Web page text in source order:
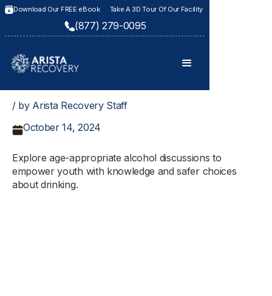
Download Our FREE eBook Take A 3D Tour Of Our Facility
(877) 279-0095
/ by Arista Recovery Staff
October 14, 2024
Explore age-appropriate alcohol discussions to
empower youth with knowledge and safer choices
about drinking.